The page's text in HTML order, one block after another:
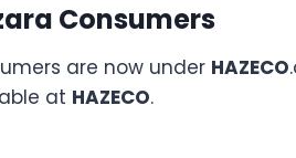
Consumers
are now under HAZECO
at HAZECO.